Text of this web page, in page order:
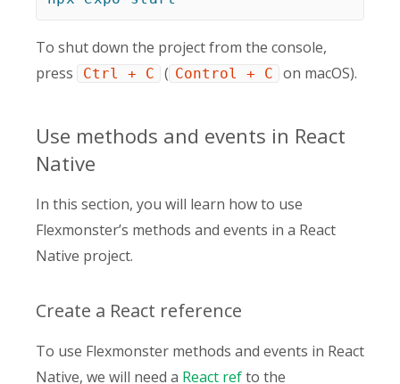
To shut down the project from the console,
press
Ctrl + C ( Control + C on macOS).
Use methods and events in React
Native
In this section, you will learn how to use
Flexmonster’s methods and events in a React
Native project.
Create a React reference
To use Flexmonster methods and events in React
Native, we will need a React refto the